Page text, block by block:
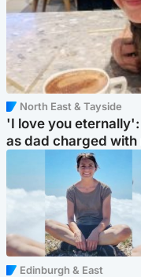
North East & Tayside
'I love you
as dad charged with
Edinburgh & East